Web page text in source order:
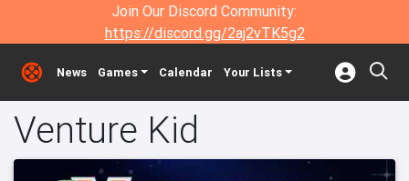
Join Our Discord Community:
https://discord.gg/2aj2vTK5g2
News Games Calendar Your Lists
Venture Kid